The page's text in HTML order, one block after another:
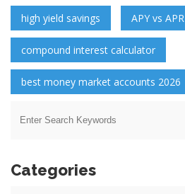
high yield savings APY vs APR
compound interest calculator
best money market accounts 2026
Categories